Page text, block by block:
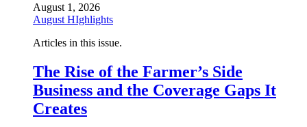
August 1, 2026
August HIghlights
Articles in this issue.
The Rise of the Farmer’s Side
Business and the Coverage Gaps It
Creates